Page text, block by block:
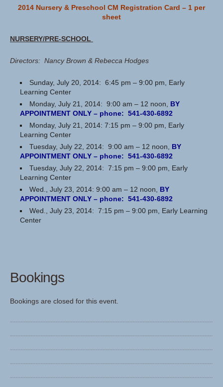
2014 Nursery & Preschool CM Registration Card – 1 per
sheet
NURSERY/PRE-SCHOOL
Directors: Nancy Brown & Rebecca Hodges
Sunday, July 20, 2014: 6:45 pm – 9:00 pm, Early
Learning Center
Monday, July 21, 2014: 9:00 am – 12 noon, BY
APPOINTMENT ONLY – phone: 541-430-6892
Monday, July 21, 2014: 7:15 pm – 9:00 pm, Early
Learning Center
Tuesday, July 22, 2014: 9:00 am – 12 noon, BY
APPOINTMENT ONLY – phone: 541-430-6892
Tuesday, July 22, 2014: 7:15 pm – 9:00 pm, Early
Learning Center
Wed., July 23, 2014: 9:00 am – 12 noon, BY
APPOINTMENT ONLY – phone: 541-430-6892
Wed., July 23, 2014: 7:15 pm – 9:00 pm, Early Learning
Center
Bookings
Bookings are closed for this event.